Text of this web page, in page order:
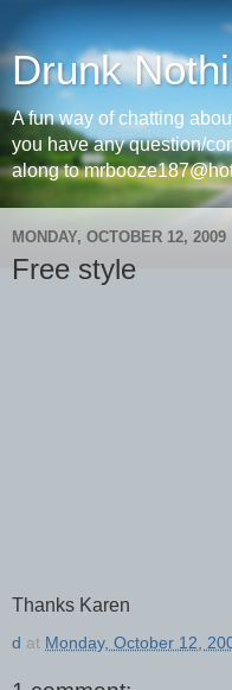
Drunk
A fun way of chatting
you have any question/
along to
MONDAY, OCTOBER 12, 2009
Free style
Thanks Karen
d at Monday, October 12,